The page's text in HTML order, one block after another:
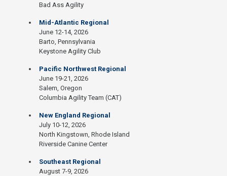
Bad Ass Agility
Mid-Atlantic Regional
June 12-14, 2026
Barto, Pennsylvania
Keystone Agility Club
Pacific Northwest Regional
June 19-21, 2026
Salem, Oregon
Columbia Agility Team (CAT)
New England Regional
July 10-12, 2026
North Kingstown, Rhode Island
Riverside Canine Center
Southeast Regional
August 7-9, 2026